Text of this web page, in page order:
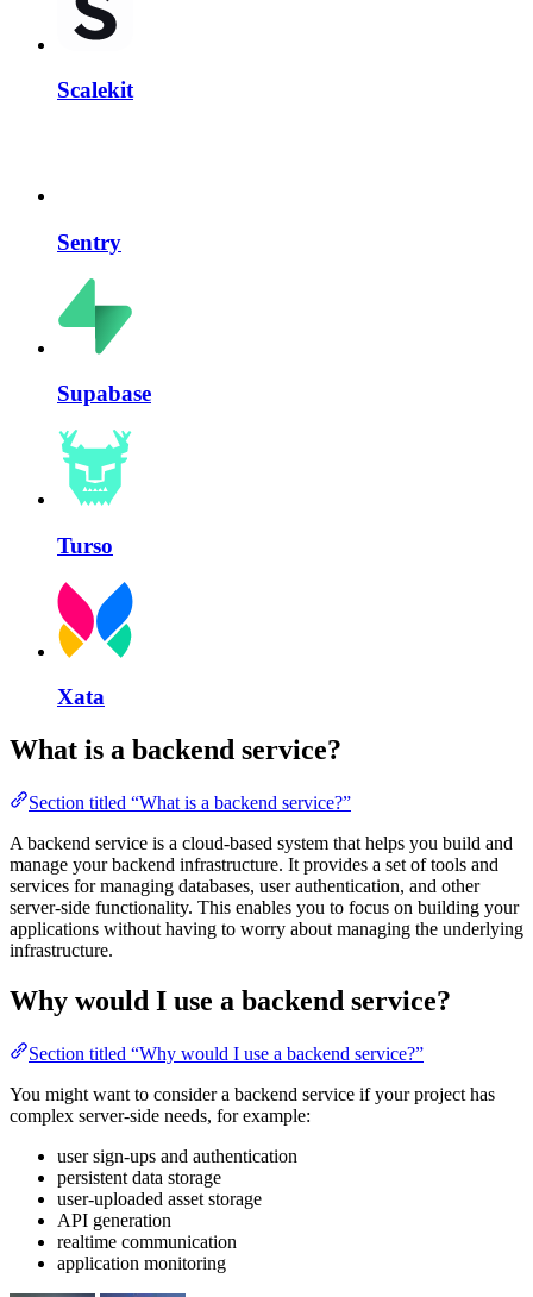
Scalekit
Sentry
Supabase
Turso
Xata
What is a backend service?
Section titled “What is a backend service?”
A backend service is a cloud-based system that helps you build and
manage your backend infrastructure. It provides a set of tools and
services for managing databases, user authentication, and other
server-side functionality. This enables you to focus on building your
applications without having to worry about managing the underlying
infrastructure.
Why would I use a backend service?
Section titled “Why would I use a backend service?”
You might want to consider a backend service if your project has
complex server-side needs, for example:
user sign-ups and authentication
persistent data storage
user-uploaded asset storage
API generation
realtime communication
application monitoring